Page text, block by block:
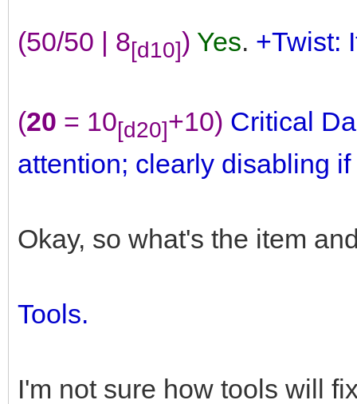
(50/50 | 8[d10]) Yes. +Twist:
(20 = 10[d20]+10) Critical
attention; clearly disabling
Okay, so what's the item
Tools.
I'm not sure how tools will